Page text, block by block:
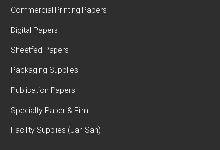
Commercial Printing Papers
Digital Papers
Sheetfed Papers
Packaging Supplies
Publication Papers
Specialty Paper & Film
Facility Supplies (Jan San)